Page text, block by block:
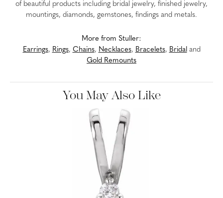
of beautiful products including bridal jewelry, finished jewelry,
mountings, diamonds, gemstones, findings and metals.
More from Stuller:
Earrings, Rings, Chains, Necklaces, Bracelets, Bridaland
Gold Remounts
You May Also Like